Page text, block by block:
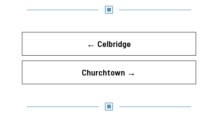
W
← Celbridge
Churchtown →
W